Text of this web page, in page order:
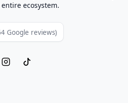
ecosystem.
Google reviews)